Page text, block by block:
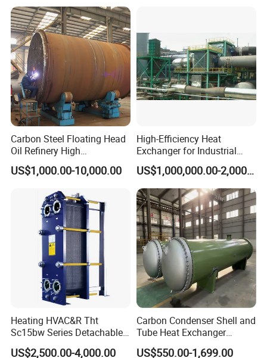
Carbon Steel Floating Head
Oil Refinery High
Temperature ASME Certified
Shell and Tube Heat
US$1,000.00-10,000.00
High-Efficiency Heat
Exchanger for Industrial
Flue Gas Waste Heat
Recycling
US$1,000,000.00-2,000,000.00
Heating HVAC&R Tht
Sc15bw Series Detachable
Gasketed Plate Heat
US$2,500.00-4,000.00
Carbon Condenser Shell and
Tube Heat Exchanger
Stainless Steel Marine
US$550.00-1,699.00